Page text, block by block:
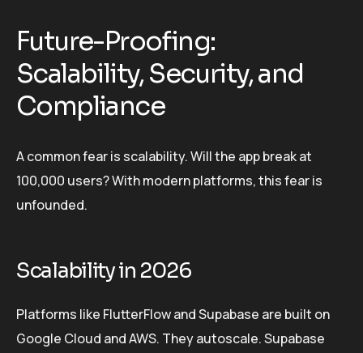
Future-Proofing:
Scalability, Security, and
Compliance
A common fear is scalability. Will the app break at
100,000 users? With modern platforms, this fear is
unfounded.
Scalability in 2026
Platforms like FlutterFlow and Supabase are built on
Google Cloud and AWS. They autoscale. Supabase